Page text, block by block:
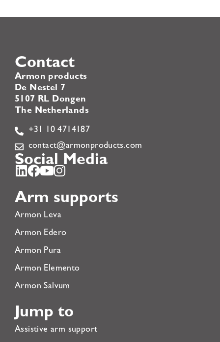
Contact
Armon products
De Nestel 7
5107 RL Dongen
The Netherlands
+31 10 4714187
contact@armonproducts.com
Social Media
Arm supports
Armon Leva
Armon Edero
Armon Pura
Armon Elemento
Armon Salvum
Jump to
Assistive arm support